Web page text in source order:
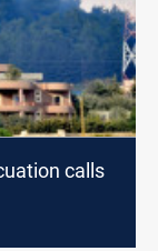
calls